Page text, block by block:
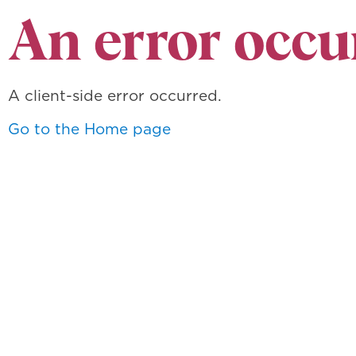
An error
A client-side error occurred.
Go to the Home page